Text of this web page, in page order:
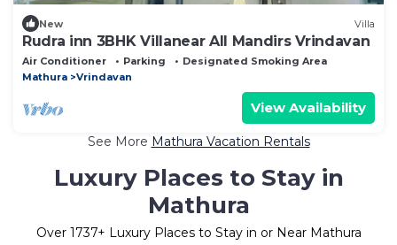
New Villa
Rudra inn 3BHK Villanear All Mandirs Vrindavan
Air Conditioner Parking
Designated Smoking Area
Mathura
Vrindavan
View Availability
See More Mathura Vacation Rentals
Luxury Places to Stay in
Mathura
Over 1737+ Luxury Places to Stay in or Near Mathura